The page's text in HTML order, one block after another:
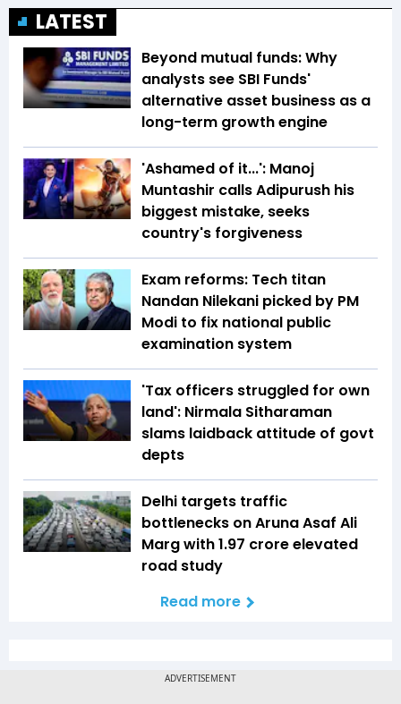
LATEST
Beyond mutual funds: Why
analysts see SBI Funds'
alternative asset business as a
long-term growth engine
'Ashamed of it...': Manoj
Muntashir calls Adipurush his
biggest mistake, seeks
country's forgiveness
Exam reforms: Tech titan
Nandan Nilekani picked by PM
Modi to fix national public
examination system
'Tax officers struggled for own
land': Nirmala Sitharaman
slams laidback attitude of govt
depts
Delhi targets traffic
bottlenecks on Aruna Asaf Ali
Marg with ₹1.97 crore elevated
road study
Read more